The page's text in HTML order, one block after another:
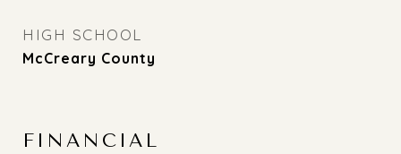
HIGH SCHOOL
McCreary County
FINANCIAL